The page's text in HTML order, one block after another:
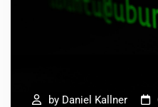
by Daniel Kallner